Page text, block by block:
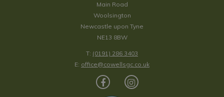
Main Road
Woolsington
Newcastle upon Tyne
NE13 8BW
T: (0191) 286 3403
E: office@cowellsgc.co.uk